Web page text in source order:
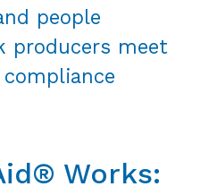
people
producers meet
Works: